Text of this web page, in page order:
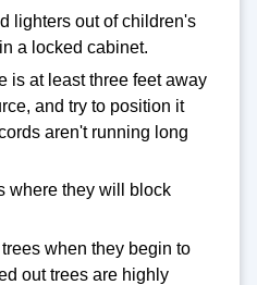
lighters out of children's
a locked cabinet.
is at least three feet away
and try to position it
aren't running long
where they will block
when they begin to
out trees are highly